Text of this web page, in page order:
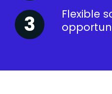
Flexible